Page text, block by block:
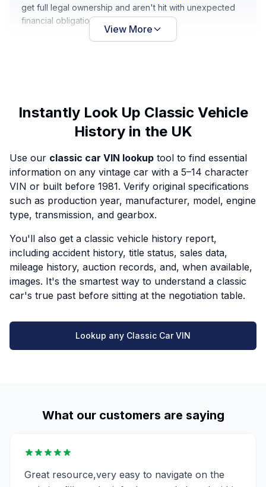
get full legal ownership and aren't hit with unexpected
financial obligations later.
View More
Instantly Look Up Classic Vehicle
History in the UK
Use our classic car VIN lookup tool to find essential
information on any vintage car with a 5–14 character
VIN or built before 1981. Verify original specifications
such as production year, manufacturer, model, engine
type, transmission, and gearbox.
You'll also get a classic vehicle history report,
including accident history, title status, sales data,
mileage history, auction records, and, when available,
images. It's the smartest way to understand a classic
car's true past before sitting at the negotiation table.
Lookup any Classic Car VIN
What our customers are saying
Great resource,very easy to navigate on the